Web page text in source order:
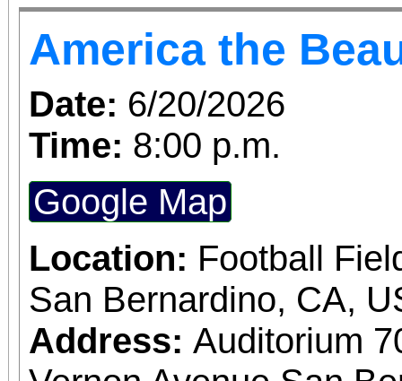
America the
Date: 6/20/2026
Time: 8:00 p.m.
Google Map
Location: Football
San Bernardino, CA,
Address: Auditorium